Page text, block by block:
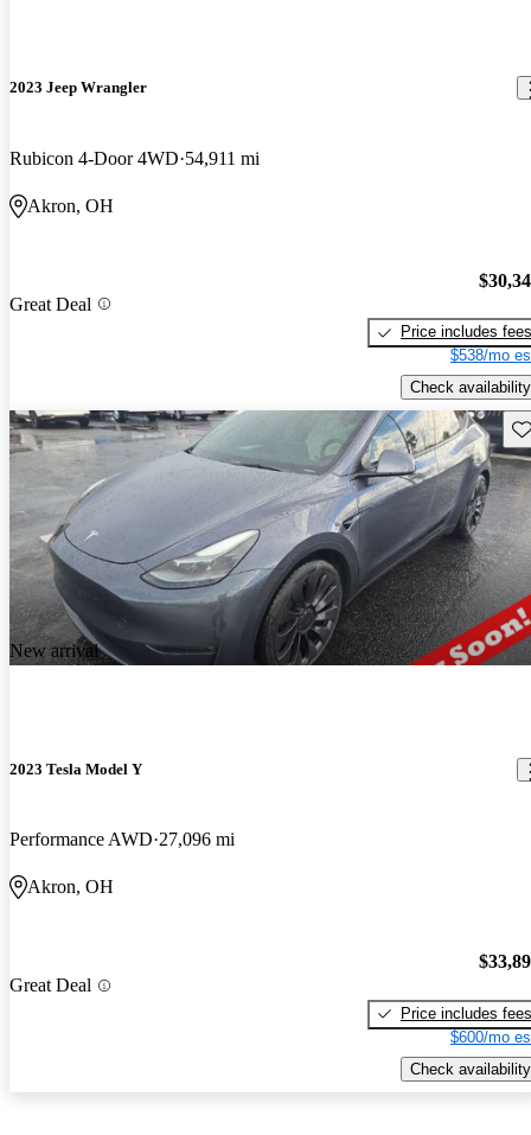
2023 Jeep Wrangler
Rubicon 4-Door 4WD 54,911 mi
Akron, OH
Great Deal
Price includes fees
$538/mo
Check availability
New arrival
2023 Tesla Model Y
Performance AWD 27,096 mi
Akron, OH
Great Deal
Price includes fees
$600/mo
Check availability